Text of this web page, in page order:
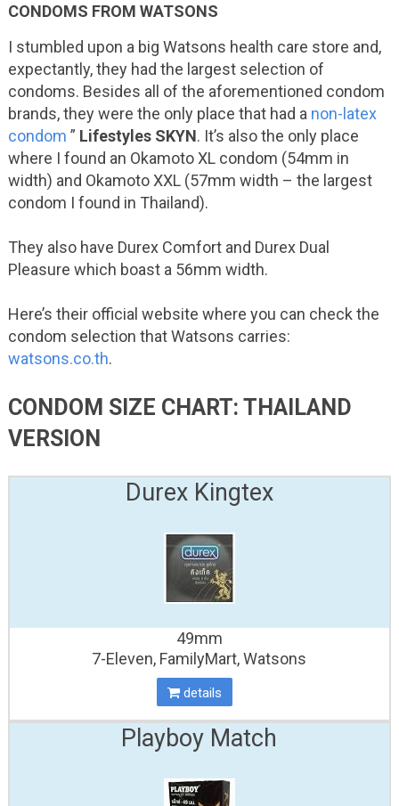
CONDOMS FROM WATSONS
I stumbled upon a big Watsons health care store and,
expectantly, they had the largest selection of
condoms. Besides all of the aforementioned condom
brands, they were the only place that had a non-latex
condom ” Lifestyles SKYN. It’s also the only place
where I found an Okamoto XL condom (54mm in
width) and Okamoto XXL (57mm width – the largest
condom I found in Thailand).
They also have Durex Comfort and Durex Dual
Pleasure which boast a 56mm width.
Here’s their official website where you can check the
condom selection that Watsons carries:
watsons.co.th.
CONDOM SIZE CHART: THAILAND
VERSION
Durex Kingtex
49mm
7-Eleven, FamilyMart, Watsons
details
Playboy Match